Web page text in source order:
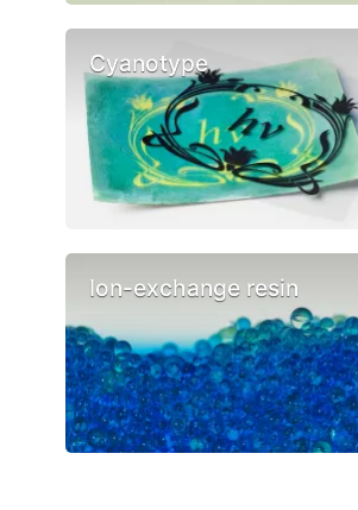
Cyanotype
Ion-exchange resin